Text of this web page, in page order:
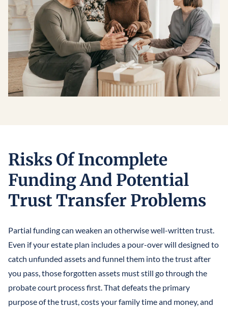
Risks Of Incomplete
Funding And Potential
Trust Transfer Problems
Partial funding can weaken an otherwise well-written trust.
Even if your estate plan includes a pour-over will designed to
catch unfunded assets and funnel them into the trust after
you pass, those forgotten assets must still go through the
probate court process first. That defeats the primary
purpose of the trust, costs your family time and money, and